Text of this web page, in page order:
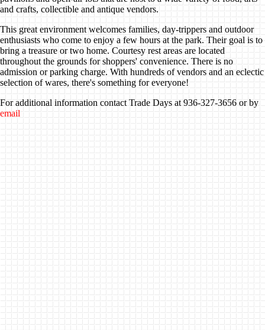
and crafts, collectible and antique vendors.
This great environment welcomes families, day-trippers and outdoor
enthusiasts who come to enjoy a few hours at the park. Their goal is to
bring a treasure or two home. Courtesy rest areas are located
throughout the grounds for shoppers' convenience. There is no
admission or parking charge. With hundreds of vendors and an eclectic
selection of wares, there's something for everyone!
For additional information contact Trade Days at 936-327-3656 or by
email